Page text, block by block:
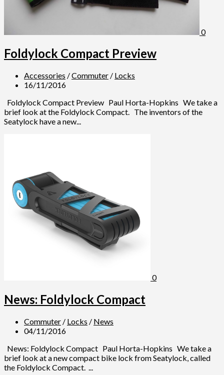
0
Foldylock Compact Preview
Accessories /Commuter / Locks
16/11/2016
Foldylock Compact Preview Paul Horta-Hopkins We take a
brief look at the Foldylock Compact. The inventors of the
Seatylock have a new...
0
News: Foldylock Compact
Commuter / Locks / News
04/11/2016
News: Foldylock Compact Paul Horta-Hopkins We take a
brief look at a new compact bike lock from Seatylock, called
the Foldylock Compact. ...